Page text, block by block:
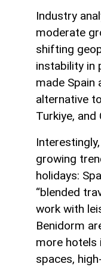
Industry
moderate
shifting
instability in
made Spain
alternative
Turkiye, and
growing
holidays:
“blended
work with
Benidorm
more hotels
spaces,